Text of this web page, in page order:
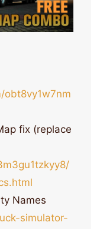
obt8vy1w7nm
fix (replace
Names
simulator-